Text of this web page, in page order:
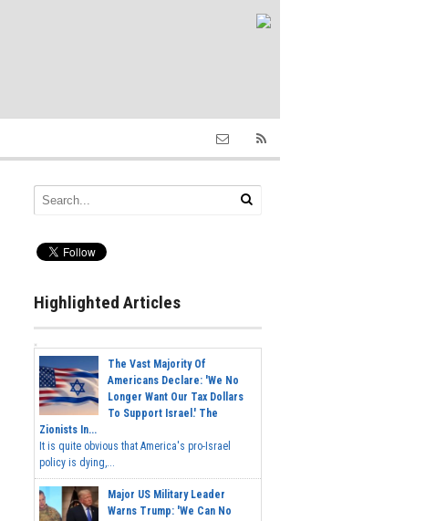
Highlighted Articles
The Vast Majority Of
Americans Declare: 'We No
Longer Want Our Tax Dollars
To Support Israel.' The
Zionists In...
It is quite obvious that America's pro-Israel
policy is dying,...
Major US Military Leader
Warns Trump: 'We Can No